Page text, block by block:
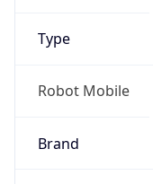
Type
Robot Mobile
Brand